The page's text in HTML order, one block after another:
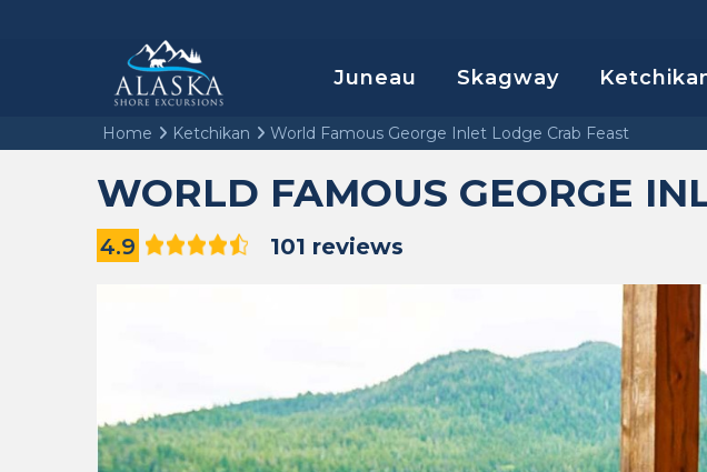
Juneau Skagway
Home Ketchikan World Famous George Inlet Lodge Crab Feast
WORLD FAMOUS GEORGE
4.9 101 reviews